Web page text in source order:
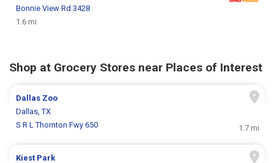
Bonnie View Rd 3428
1.6 mi
Shop at Grocery Stores near Places of Interest
Dallas Zoo
Dallas, TX
S R L Thornton Fwy 650
1.7 mi
Kiest Park